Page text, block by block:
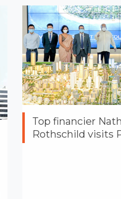
Top financier
Rothschild visits